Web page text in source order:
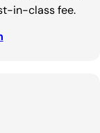
in-class fee.